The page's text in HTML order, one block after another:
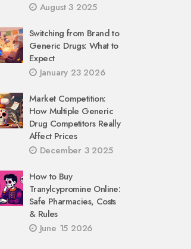
August 3 2025
Switching from Brand to
Generic Drugs: What to
Expect
January 23 2026
Market Competition:
How Multiple Generic
Drug Competitors Really
Affect Prices
December 3 2025
How to Buy
Tranylcypromine Online:
Safe Pharmacies, Costs
& Rules
June 15 2026